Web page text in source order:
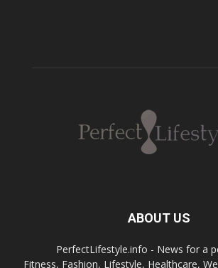
ABOUT US
PerfectLifestyle.info - News for a
Fitness, Fashion, Lifestyle, Healthcare,